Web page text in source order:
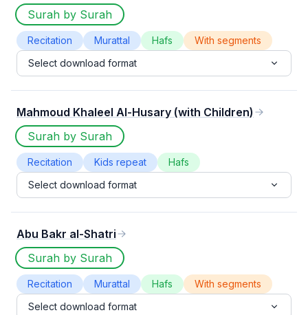
Surah by Surah
Recitation Murattal Hafs
With segments
Select download format
Mahmoud Khaleel Al-Husary (with Children)
Surah by Surah
Recitation Kids repeat
Hafs
Select download format
Abu Bakr al-Shatri
Surah by Surah
Recitation Murattal Hafs
With segments
Select download format